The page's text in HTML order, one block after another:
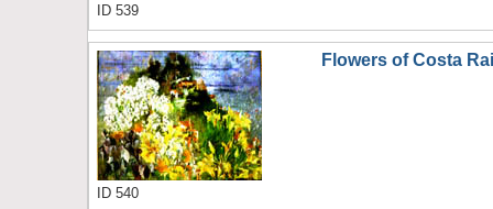
ID 539
Flowers of Costa
ID 540